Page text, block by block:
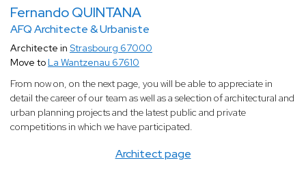
Fernando QUINTANA
AFQ Architecte & Urbaniste
Architect page
Architecte in Strasbourg 67000
Move to La Wantzenau 67610
From now on, on the next page, you will be able to appreciate in
detail the career of our team as well as a selection of architectural and
urban planning projects and the latest public and private
competitions in which we have participated.